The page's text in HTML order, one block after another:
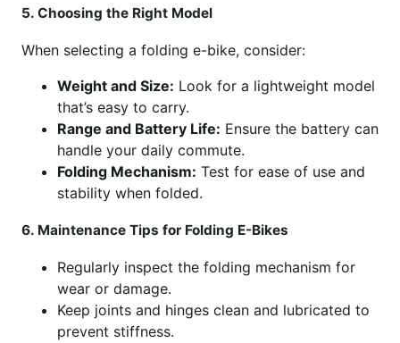
5. Choosing the Right Model
When selecting a folding e-bike, consider:
Weight and Size: Look for a lightweight model
that’s easy to carry.
Range and Battery Life: Ensure the battery can
handle your daily commute.
Folding Mechanism: Test for ease of use and
stability when folded.
6. Maintenance Tips for Folding E-Bikes
Regularly inspect the folding mechanism for
wear or damage.
Keep joints and hinges clean and lubricated to
prevent stiffness.